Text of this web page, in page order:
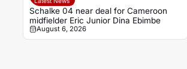
Schalke 04 near deal for Cameroon
midfielder Eric Junior Dina Ebimbe
August 6, 2026